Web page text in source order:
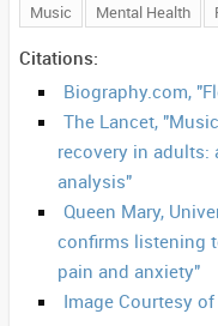
Music Mental Health
Citations:
Biography.com,
The Lancet,
recovery in adults:
analysis"
Queen Mary,
confirms listening
pain and anxiety"
Image Courtesy